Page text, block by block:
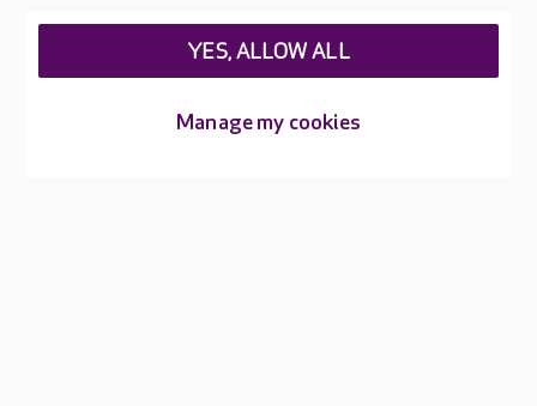
Manage my cookies
YES, ALLOW ALL